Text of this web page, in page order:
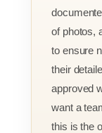
of photos,
to ensure
their
approved
want a
this is the